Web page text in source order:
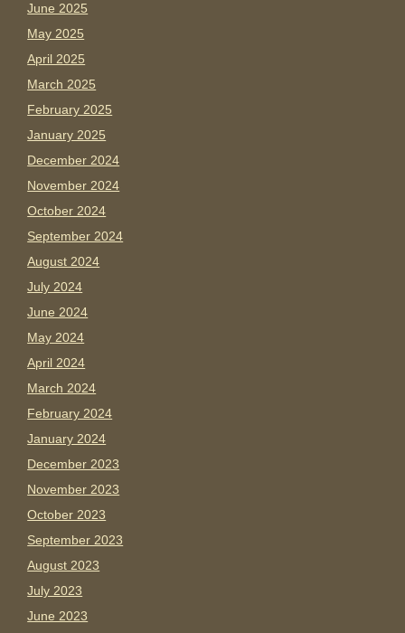
June 2025
May 2025
April 2025
March 2025
February 2025
January 2025
December 2024
November 2024
October 2024
September 2024
August 2024
July 2024
June 2024
May 2024
April 2024
March 2024
February 2024
January 2024
December 2023
November 2023
October 2023
September 2023
August 2023
July 2023
June 2023